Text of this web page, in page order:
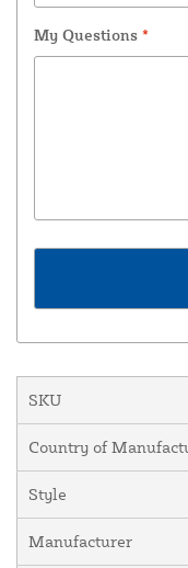
My Questions *
SKU
Country of
Style
Manufacturer